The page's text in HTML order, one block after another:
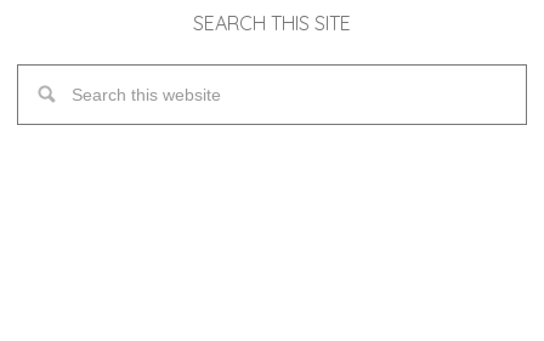
SEARCH THIS SITE